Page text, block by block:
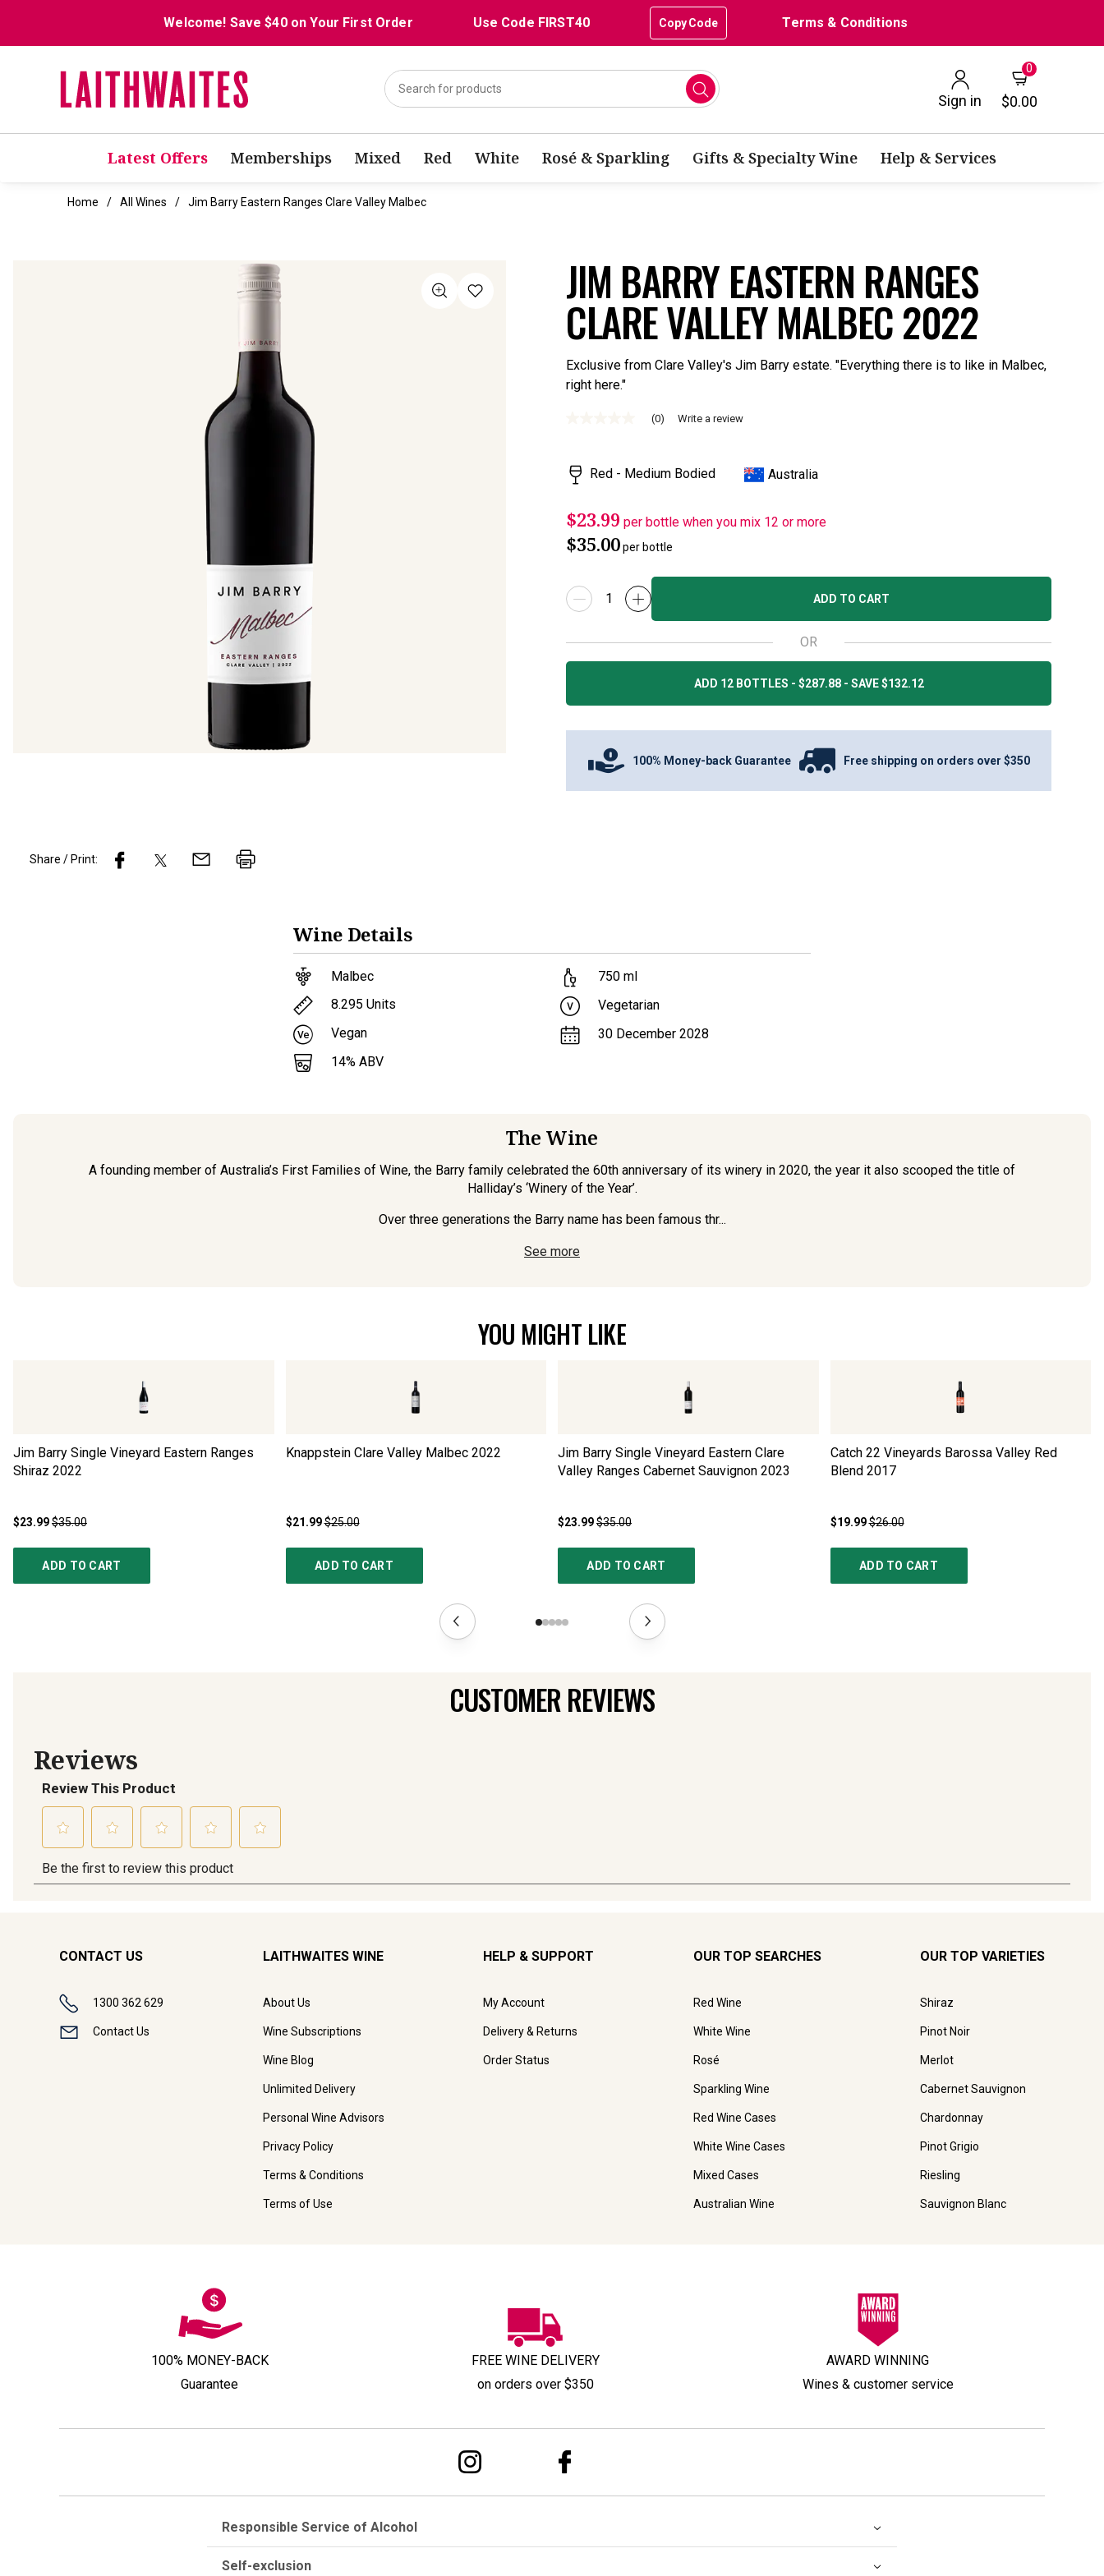
Welcome! Save $40 on Your First Order Use Code FIRST40 Copy Code Terms & Conditions
Sign in
0
$0.00
Latest Offers Memberships Mixed Red White Rosé & Sparkling Gifts & Specialty Wine Help & Services
Home All Wines Jim Barry Eastern Ranges Clare Valley Malbec
JIM BARRY EASTERN RANGES
CLARE VALLEY MALBEC 2022
Exclusive from Clare Valley's Jim Barry estate. "Everything there is to like in Malbec,
right here."
Same
page
link.
(0) Write a review
Red - Medium Bodied Australia
$23.99 per bottle when you mix 12 or more
$35.00per bottle
ADD TO CART
OR
ADD 12 BOTTLES - $287.88 - SAVE $132.12
100% Money-back Guarantee Free shipping on orders over $350
Share / Print:
Wine Details
Malbec
8.295 Units
Vegan
14% ABV
750 ml
Vegetarian
30 December 2028
The Wine
A founding member of Australia’s First Families of Wine, the Barry family celebrated the 60th anniversary of its winery in 2020, the year it also scooped the title of
Halliday’s ‘Winery of the Year’.
Over three generations the Barry name has been famous thr...
See more
YOU MIGHT LIKE
Jim Barry Single Vineyard Eastern Ranges
Shiraz 2022
$23.99$35.00
ADD TO CART
Knappstein Clare Valley Malbec 2022
$21.99$25.00
ADD TO CART
Jim Barry Single Vineyard Eastern Clare
Valley Ranges Cabernet Sauvignon 2023
$23.99$35.00
ADD TO CART
Catch 22 Vineyards Barossa Valley Red
Blend 2017
$19.99$26.00
ADD TO CART
CUSTOMER REVIEWS
CONTACT US
1300 362 629
Contact Us
LAITHWAITES WINE
About Us
Wine Subscriptions
Wine Blog
Unlimited Delivery
Personal Wine Advisors
Privacy Policy
Terms & Conditions
Terms of Use
HELP & SUPPORT
My Account
Delivery & Returns
Order Status
OUR TOP SEARCHES
Red Wine
White Wine
Rosé
Sparkling Wine
Red Wine Cases
White Wine Cases
Mixed Cases
Australian Wine
OUR TOP VARIETIES
Shiraz
Pinot Noir
Merlot
Cabernet Sauvignon
Chardonnay
Pinot Grigio
Riesling
Sauvignon Blanc
100% MONEY-BACK
Guarantee
FREE WINE DELIVERY
on orders over $350
AWARD WINNING
Wines & customer service
Responsible Service of Alcohol
Self-exclusion